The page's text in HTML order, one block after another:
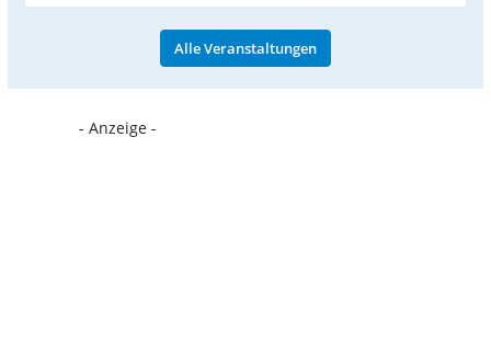
Alle Veranstaltungen
- Anzeige -